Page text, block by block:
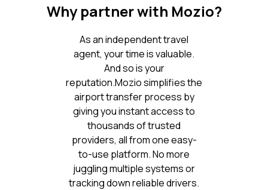
Why partner with Mozio?
As an independent travel
agent, your time is valuable.
And so is your
reputation.Mozio simplifies the
airport transfer process by
giving you instant access to
thousands of trusted
providers, all from one easy-
to-use platform. No more
juggling multiple systems or
tracking down reliable drivers.